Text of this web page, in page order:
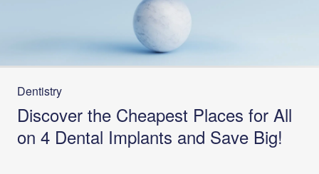
Dentistry
Discover the Cheapest Places for All
on 4 Dental Implants and Save Big!